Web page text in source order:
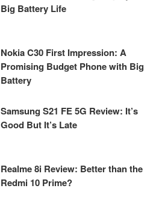
Big Battery Life
Nokia C30 First Impression: A
Promising Budget Phone with Big
Battery
Samsung S21 FE 5G Review: It’s
Good But It’s Late
Realme 8i Review: Better than the
Redmi 10 Prime?